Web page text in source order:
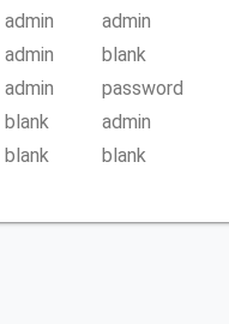
admin
admin
admin
blank
admin
password
blank
admin
blank
blank